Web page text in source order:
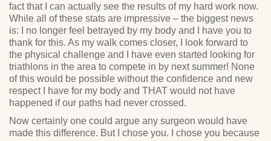
fact that I can actually see the results of my hard work now.
While all of these stats are impressive – the biggest news
is: I no longer feel betrayed by my body and I have you to
thank for this. As my walk comes closer, I look forward to
the physical challenge and I have even started looking for
triathlons in the area to compete in by next summer! None
of this would be possible without the confidence and new
respect I have for my body and THAT would not have
happened if our paths had never crossed.
Now certainly one could argue any surgeon would have
made this difference. But I chose you. I chose you because